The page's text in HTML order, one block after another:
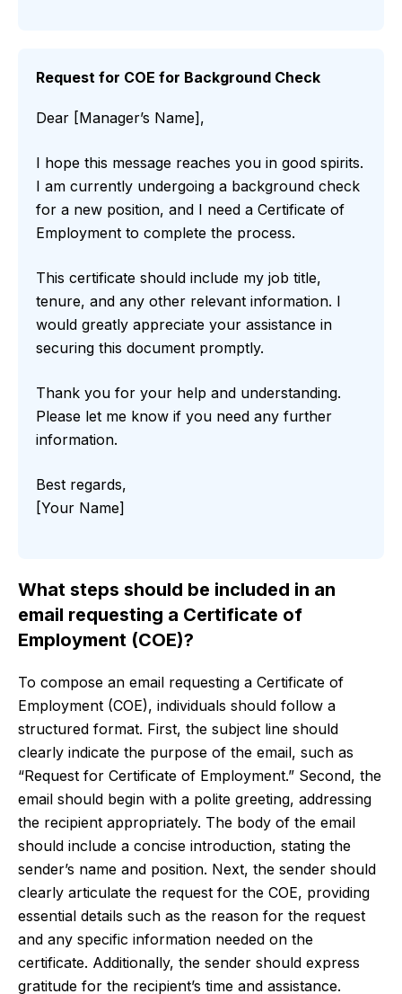
Request for COE for Background Check
Dear [Manager’s Name],
I hope this message reaches you in good spirits.
I am currently undergoing a background check
for a new position, and I need a Certificate of
Employment to complete the process.
This certificate should include my job title,
tenure, and any other relevant information. I
would greatly appreciate your assistance in
securing this document promptly.
Thank you for your help and understanding.
Please let me know if you need any further
information.
Best regards,
[Your Name]
What steps should be included in an
email requesting a Certificate of
Employment (COE)?
To compose an email requesting a Certificate of
Employment (COE), individuals should follow a
structured format. First, the subject line should
clearly indicate the purpose of the email, such as
“Request for Certificate of Employment.” Second, the
email should begin with a polite greeting, addressing
the recipient appropriately. The body of the email
should include a concise introduction, stating the
sender’s name and position. Next, the sender should
clearly articulate the request for the COE, providing
essential details such as the reason for the request
and any specific information needed on the
certificate. Additionally, the sender should express
gratitude for the recipient’s time and assistance.